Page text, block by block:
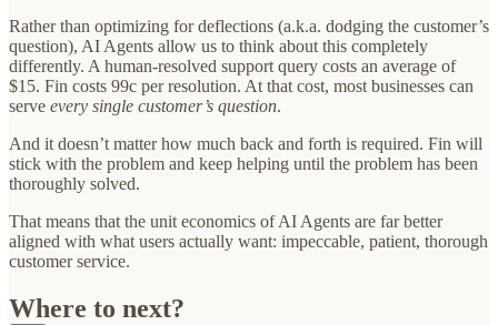
Rather than optimizing for deflections (a.k.a. dodging the customer’s
question), AI Agents allow us to think about this completely
differently. A human-resolved support query costs an average of
$15. Fin costs 99c per resolution. At that cost, most businesses can
serve every single customer’s question.
And it doesn’t matter how much back and forth is required. Fin will
stick with the problem and keep helping until the problem has been
thoroughly solved.
That means that the unit economics of AI Agents are far better
aligned with what users actually want: impeccable, patient, thorough
customer service.
Where to next?